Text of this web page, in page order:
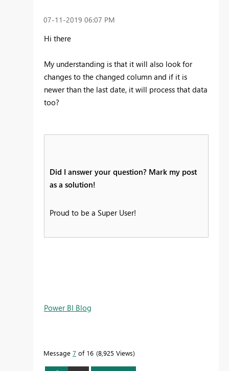
‎07-11-2019 06:07 PM
Hi there
My understanding is that it will also look for
changes to the changed column and if it is
newer than the last date, it will process that data
too?
Did I answer your question? Mark my post
as a solution!
Proud to be a Super User!
Power BI Blog
Message 7 of 16 8,925 Views